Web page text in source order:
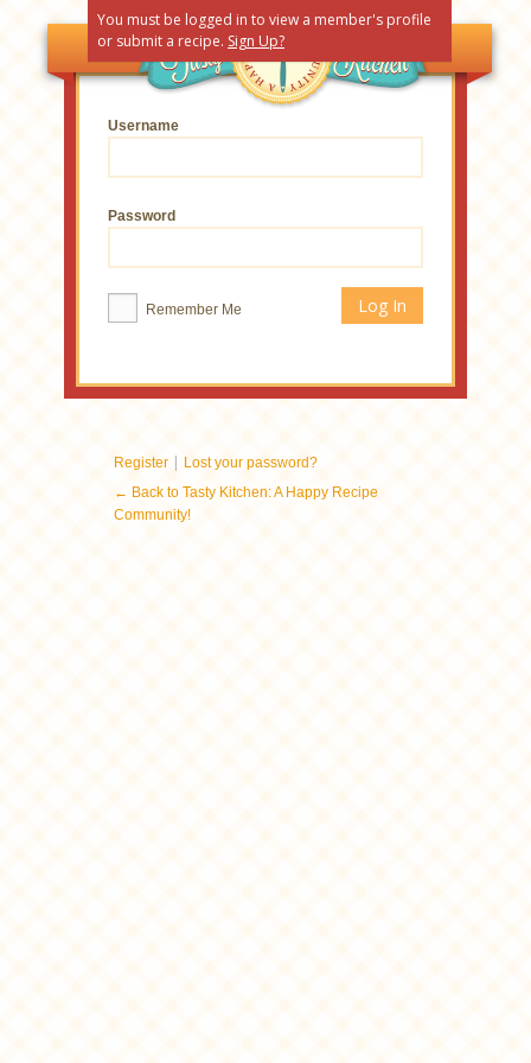
You must be logged in to view a member's profile
or submit a recipe. Sign Up?
Username
Password
Remember Me
Register | Lost your password?
← Back to Tasty Kitchen: A Happy Recipe
Community!